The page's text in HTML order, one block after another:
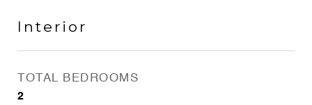
Interior
TOTAL BEDROOMS
2